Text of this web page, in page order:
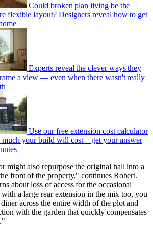
Could broken plan living be the
flexible layout? Designers reveal how to get
Experts reveal the clever ways they
a view — even when there wasn't really
Use our free extension cost calculator
your build will cost – get your answer
might also repurpose the original hall into a
front of the property," continues Robert.
about loss of access for the occasional
a large rear extension in the mix too, you
across the entire width of the plot and
with the garden that quickly compensates